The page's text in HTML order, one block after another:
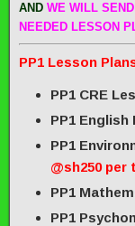
AND WE WILL SEND
NEEDED LESSON
PP1 Lesson
PP1 CRE
PP1 English
PP1
@sh250 per
PP1
PP1